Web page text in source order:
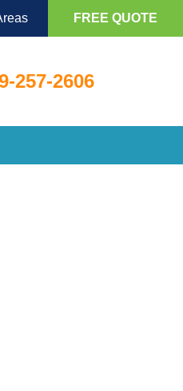
FREE QUOTE
257-2606